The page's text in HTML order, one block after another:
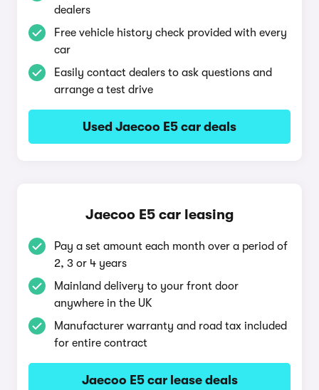
dealers
Free vehicle history check provided with every
car
Easily contact dealers to ask questions and
arrange a test drive
Used Jaecoo E5 car deals
Jaecoo E5 car leasing
Pay a set amount each month over a period of
2, 3 or 4 years
Mainland delivery to your front door
anywhere in the UK
Manufacturer warranty and road tax included
for entire contract
Jaecoo E5 car lease deals